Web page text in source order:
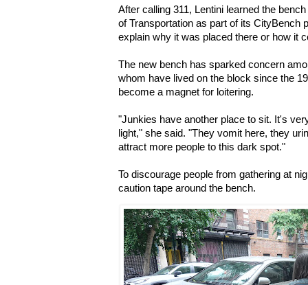
After calling 311, Lentini learned the
of Transportation as part of its CityBench
explain why it was placed there or how it
The new bench has sparked concern
whom have lived on the block since the
become a magnet for loitering.
"Junkies have another place to sit. It's
light," she said. "They vomit here, they
attract more people to this dark spot."
To discourage people from gathering at
caution tape around the bench.